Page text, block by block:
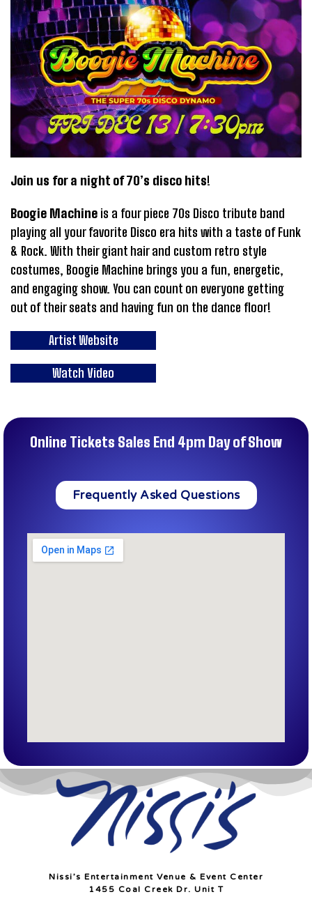
Join us for a night of 70’s disco hits!
Boogie Machine is a four piece 70s Disco tribute band
playing all your favorite Disco era hits with a taste of Funk
& Rock. With their giant hair and custom retro style
costumes, Boogie Machine brings you a fun, energetic,
and engaging show. You can count on everyone getting
out of their seats and having fun on the dance floor!
Artist Website
Watch Video
Online Tickets Sales End 4pm Day of Show
Frequently Asked Questions
Nissi’s Entertainment Venue & Event Center
1455 Coal Creek Dr. Unit T